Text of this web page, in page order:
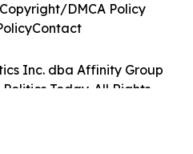
Inc. dba Affinity Group
Today. All Rights
DMCA Policy
Contact